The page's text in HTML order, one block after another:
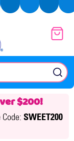
$200!
Code: SWEET200